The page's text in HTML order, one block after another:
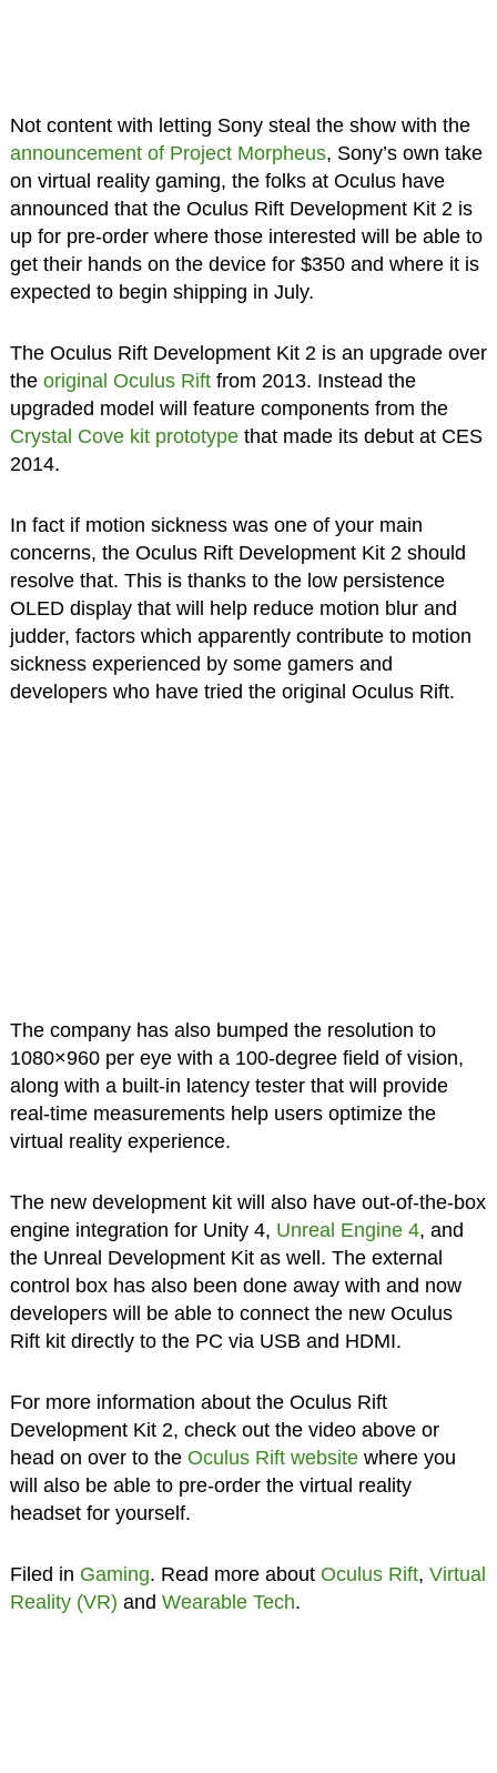
Not content with letting Sony steal the show with the
announcement of Project Morpheus, Sony’s own take
on virtual reality gaming, the folks at Oculus have
announced that the Oculus Rift Development Kit 2 is
up for pre-order where those interested will be able to
get their hands on the device for $350 and where it is
expected to begin shipping in July.
The Oculus Rift Development Kit 2 is an upgrade over
the original Oculus Riftfrom 2013. Instead the
upgraded model will feature components from the
Crystal Cove kit prototypethat made its debut at CES
2014.
In fact if motion sickness was one of your main
concerns, the Oculus Rift Development Kit 2 should
resolve that. This is thanks to the low persistence
OLED display that will help reduce motion blur and
judder, factors which apparently contribute to motion
sickness experienced by some gamers and
developers who have tried the original Oculus Rift.
The company has also bumped the resolution to
1080×960 per eye with a 100-degree field of vision,
along with a built-in latency tester that will provide
real-time measurements help users optimize the
virtual reality experience.
The new development kit will also have out-of-the-box
engine integration for Unity 4, Unreal Engine 4, and
the Unreal Development Kit as well. The external
control box has also been done away with and now
developers will be able to connect the new Oculus
Rift kit directly to the PC via USB and HDMI.
For more information about the Oculus Rift
Development Kit 2, check out the video above or
head on over to the Oculus Rift websitewhere you
will also be able to pre-order the virtual reality
headset for yourself.
Filed in Gaming. Read more about Oculus Rift, Virtual
Reality (VR) and Wearable Tech.